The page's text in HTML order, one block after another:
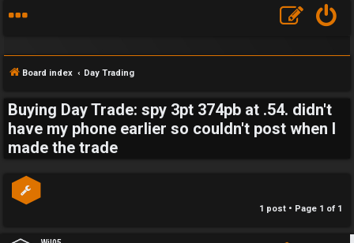
F
A
Q
Board index Day Trading
Buying Day Trade: spy 3pt 374pb at .54. didn't
have my phone earlier so couldn't post when I
made the trade
1 post • Page 1 of 1
S
w
i
n
g